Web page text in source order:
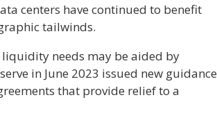
centers have continued to benefit
tailwinds.
needs may be aided by
in June 2023 issued new guidance
that provide relief to a